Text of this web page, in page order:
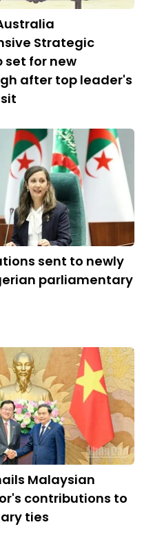
Strategic
set for new
after top leader's
sent to newly
parliamentary
Malaysian
contributions to
ties